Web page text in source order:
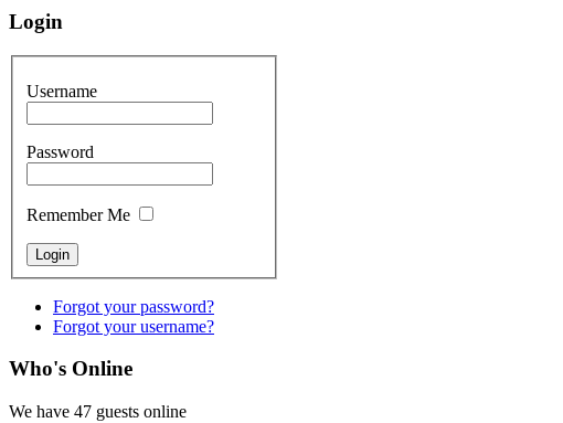
Login
Username
Password
Remember Me
Forgot your password?
Forgot your username?
Who's Online
We have 47 guests online